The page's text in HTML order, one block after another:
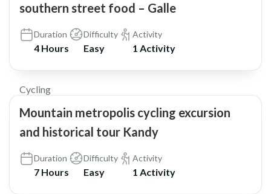
southern street food – Galle
Duration
4 Hours
Difficulty
Easy
Activity
1 Activity
Cycling
Mountain metropolis cycling excursion
and historical tour Kandy
Duration
7 Hours
Difficulty
Easy
Activity
1 Activity
5.0